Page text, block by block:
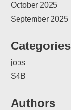
October 2025
September 2025
Categories
jobs
S4B
Authors